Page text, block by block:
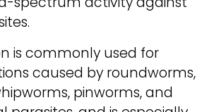
is commonly used for
caused by roundworms,
pinworms, and